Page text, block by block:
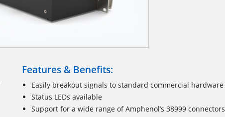
Features & Benefits:
Easily breakout signals to standard commercial hardware
Status LEDs available
Support for a wide range of Amphenol’s 38999 connectors